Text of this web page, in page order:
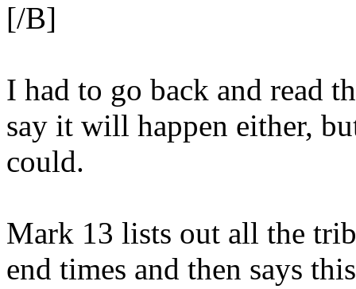
[/B]
I had to go back and read
say it will happen either,
could.
Mark 13 lists out all the
end times and then says